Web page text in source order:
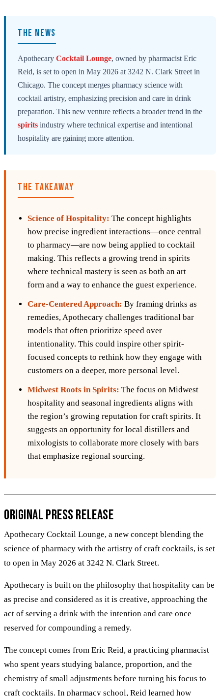
THE NEWS
Apothecary Cocktail Lounge, owned by pharmacist Eric
Reid, is set to open in May 2026 at 3242 N. Clark Street in
Chicago. The concept merges pharmacy science with
cocktail artistry, emphasizing precision and care in drink
preparation. This new venture reflects a broader trend in the
spirits industry where technical expertise and intentional
hospitality are gaining more attention.
THE TAKEAWAY
Science of Hospitality: The concept highlights
how precise ingredient interactions—once central
to pharmacy—are now being applied to cocktail
making. This reflects a growing trend in spirits
where technical mastery is seen as both an art
form and a way to enhance the guest experience.
Care-Centered Approach: By framing drinks as
remedies, Apothecary challenges traditional bar
models that often prioritize speed over
intentionality. This could inspire other spirit-
focused concepts to rethink how they engage with
customers on a deeper, more personal level.
Midwest Roots in Spirits: The focus on Midwest
hospitality and seasonal ingredients aligns with
the region’s growing reputation for craft spirits. It
suggests an opportunity for local distillers and
mixologists to collaborate more closely with bars
that emphasize regional sourcing.
Original Press Release
Apothecary Cocktail Lounge, a new concept blending the
science of pharmacy with the artistry of craft cocktails, is set
to open in May 2026 at 3242 N. Clark Street.
Apothecary is built on the philosophy that hospitality can be
as precise and considered as it is creative, approaching the
act of serving a drink with the intention and care once
reserved for compounding a remedy.
The concept comes from Eric Reid, a practicing pharmacist
who spent years studying balance, proportion, and the
chemistry of small adjustments before turning his focus to
craft cocktails. In pharmacy school, Reid learned how